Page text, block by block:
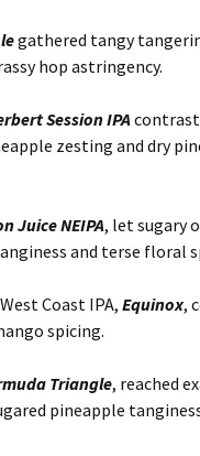
gathered tangy
hop astringency.
Session IPA
zesting and dry
Juice NEIPA, let sugary
and terse floral
Coast IPA,Equinox,
spicing.
Triangle, reached
pineapple